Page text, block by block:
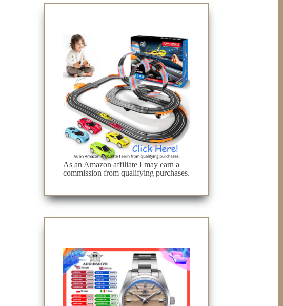
As an Amazon affiliate I may earn a
commission from qualifying purchases.